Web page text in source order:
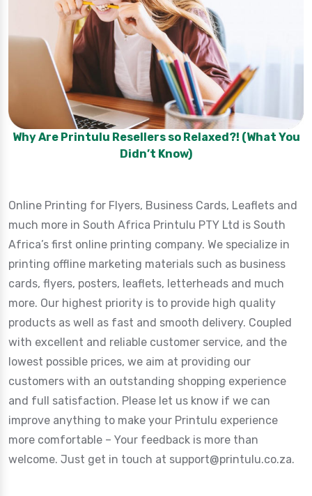
Why Are Printulu Resellers so Relaxed?! (What You
Didn’t Know)
Online Printing for Flyers, Business Cards, Leaflets and
much more in South Africa Printulu PTY Ltd is South
Africa’s first online printing company. We specialize in
printing offline marketing materials such as business
cards, flyers, posters, leaflets, letterheads and much
more. Our highest priority is to provide high quality
products as well as fast and smooth delivery. Coupled
with excellent and reliable customer service, and the
lowest possible prices, we aim at providing our
customers with an outstanding shopping experience
and full satisfaction. Please let us know if we can
improve anything to make your Printulu experience
more comfortable – Your feedback is more than
welcome. Just get in touch at support@printulu.co.za.